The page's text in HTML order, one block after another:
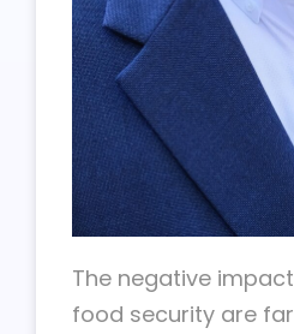
The negative
food security are